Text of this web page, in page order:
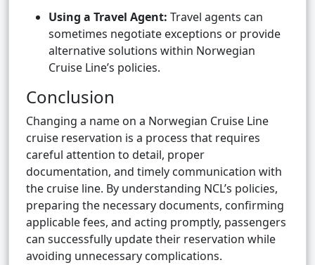
Using a Travel Agent: Travel agents can
sometimes negotiate exceptions or provide
alternative solutions within Norwegian
Cruise Line’s policies.
Conclusion
Changing a name on a Norwegian Cruise Line
cruise reservation is a process that requires
careful attention to detail, proper
documentation, and timely communication with
the cruise line. By understanding NCL’s policies,
preparing the necessary documents, confirming
applicable fees, and acting promptly, passengers
can successfully update their reservation while
avoiding unnecessary complications.